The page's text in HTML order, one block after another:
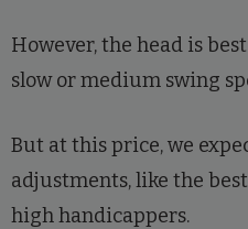
However, the head is
slow or medium swing
But at this price, we
adjustments, like the
high handicappers.